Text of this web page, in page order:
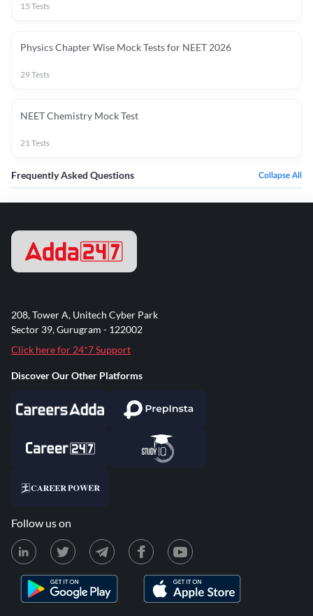
15 Tests
Physics Chapter Wise Mock Tests for NEET 2026
29Tests
NEET Chemistry Mock Test
21Tests
Frequently Asked Questions Collapse All
208, Tower A, Unitech Cyber Park
Sector 39, Gurugram - 122002
Click here for 24*7 Support
Discover Our Other Platforms
Follow us on